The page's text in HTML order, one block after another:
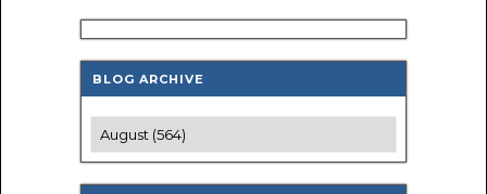
BLOG ARCHIVE